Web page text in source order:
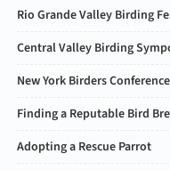
Rio Grande Valley Birding
Central Valley Birding
New York Birders
Finding a Reputable Bird
Adopting a Rescue Parrot